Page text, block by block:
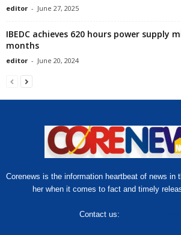
editor - June 27, 2025
IBEDC achieves 620 hours power supply
months
editor - June 20, 2024
Corenews is the information heartbeat of news in
her when it comes to fact and timely
Contact us: